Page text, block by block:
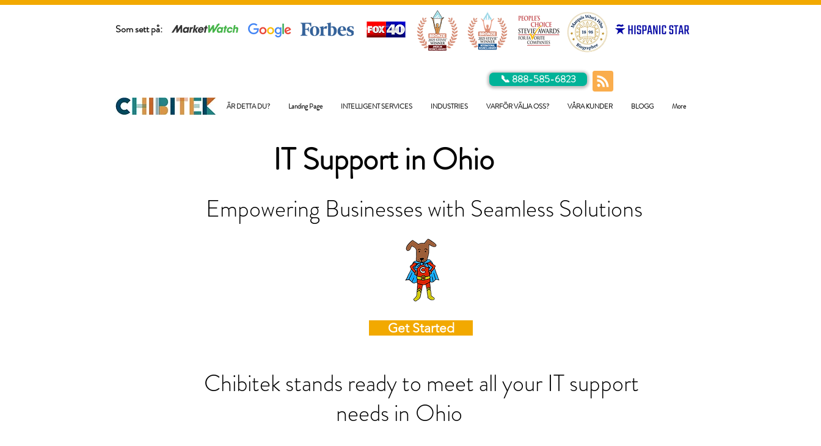
Som sett på:
📞 888-585-6823
ÄR DETTA DU? Landing Page INTELLIGENT SERVICES INDUSTRIES VARFÖR VÄLJA OSS? VÅRA KUNDER BLOGG More
Ohio
IT Support in
Empowering Businesses with Seamless Solutions
Get Started
Chibitek stands ready to meet all your IT support
Ohio
needs in